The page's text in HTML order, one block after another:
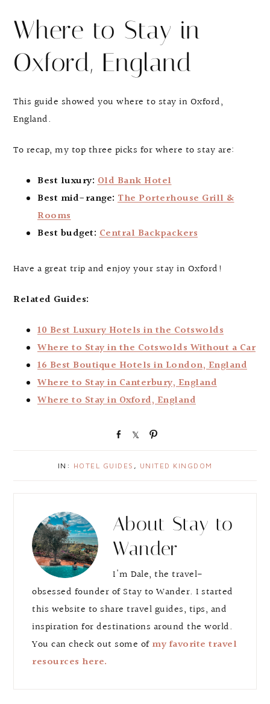
Where to Stay in
Oxford, England
This guide showed you where to stay in Oxford,
England.
To recap, my top three picks for where to stay are:
Best luxury: Old Bank Hotel
Best mid-range: The Porterhouse Grill &
Rooms
Best budget: Central Backpackers
Have a great trip and enjoy your stay in Oxford!
Related Guides:
10 Best Luxury Hotels in the Cotswolds
Where to Stay in the Cotswolds Without a Car
16 Best Boutique Hotels in London, England
Where to Stay in Canterbury, England
Where to Stay in Oxford, England
r
r
IN: HOTEL GUIDES , UNITED KINGDOM
About Stay to
Wander
I'm Dale, the travel-
obsessed founder of Stay to Wander. I started
this website to share travel guides, tips, and
inspiration for destinations around the world.
You can check out some of my favorite travel
resources here.